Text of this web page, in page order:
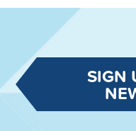
SIGN